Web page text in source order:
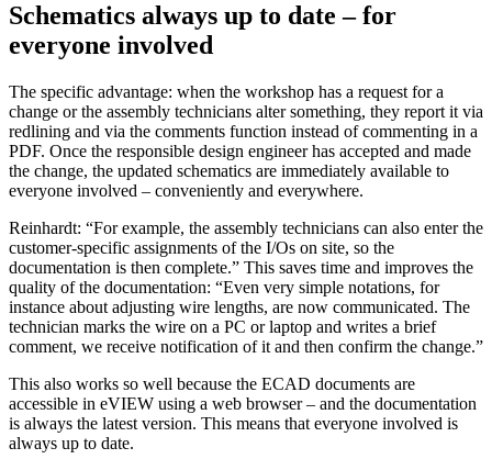
Schematics always up to date – for
everyone involved
The specific advantage: when the workshop has a request for a
change or the assembly technicians alter something, they report it via
redlining and via the comments function instead of commenting in a
PDF. Once the responsible design engineer has accepted and made
the change, the updated schematics are immediately available to
everyone involved – conveniently and everywhere.
Reinhardt: “For example, the assembly technicians can also enter the
customer-specific assignments of the I/Os on site, so the
documentation is then complete.” This saves time and improves the
quality of the documentation: “Even very simple notations, for
instance about adjusting wire lengths, are now communicated. The
technician marks the wire on a PC or laptop and writes a brief
comment, we receive notification of it and then confirm the change.”
This also works so well because the ECAD documents are
accessible in eVIEW using a web browser – and the documentation
is always the latest version. This means that everyone involved is
always up to date.